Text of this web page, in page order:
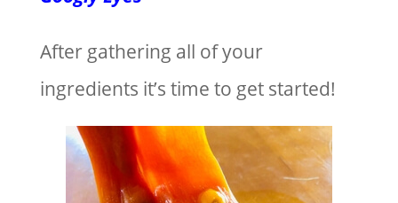
After gathering all of your
ingredients it’s time to get started!